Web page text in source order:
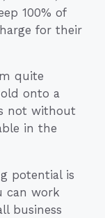
100% of
for their
quite
onto a
not without
in the
potential is
can work
business